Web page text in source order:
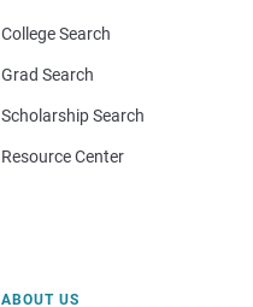
College Search
Grad Search
Scholarship Search
Resource Center
ABOUT US